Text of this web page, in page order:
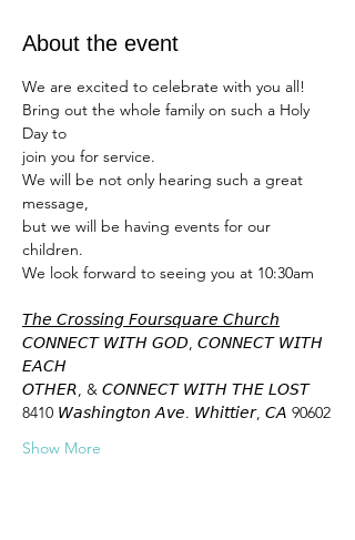
About the event
We are excited to celebrate with you all!
Bring out the whole family on such a Holy
Day to
join you for service.
We will be not only hearing such a great
message,
but we will be having events for our
children.
We look forward to seeing you at 10:30am
𝘛𝘩𝘦 𝘊𝘳𝘰𝘴𝘴𝘪𝘯𝘨 𝘍𝘰𝘶𝘳𝘴𝘲𝘶𝘢𝘳𝘦 𝘊𝘩𝘶𝘳𝘤𝘩
𝘊𝘖𝘕𝘕𝘌𝘊𝘛 𝘞𝘐𝘛𝘏 𝘎𝘖𝘋, 𝘊𝘖𝘕𝘕𝘌𝘊𝘛 𝘞𝘐𝘛𝘏
𝘌𝘈𝘊𝘏
𝘖𝘛𝘏𝘌𝘙, & 𝘊𝘖𝘕𝘕𝘌𝘊𝘛 𝘞𝘐𝘛𝘏 𝘛𝘏𝘌 𝘓𝘖𝘚𝘛
8410 𝘞𝘢𝘴𝘩𝘪𝘯𝘨𝘵𝘰𝘯 𝘈𝘷𝘦. 𝘞𝘩𝘪𝘵𝘵𝘪𝘦𝘳, 𝘊𝘈 90602
Show More